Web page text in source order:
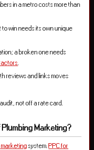
in a metro costs more than
win needs its own unique
a broken one needs
.
reviews and links moves
not off a rate card.
Plumbing Marketing?
system. PPC for